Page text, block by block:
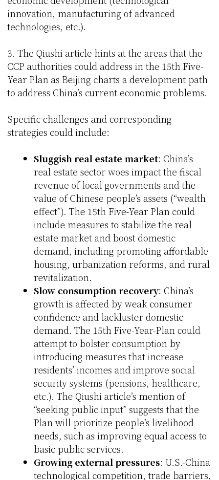
innovation, manufacturing of advanced
technologies, etc.).
3. The Qiushi article hints at the areas that the
CCP authorities could address in the 15th Five-
Year Plan as Beijing charts a development path
to address China’s current economic problems.
Specific challenges and corresponding
strategies could include:
Sluggish real estate market: China’s
real estate sector woes impact the fiscal
revenue of local governments and the
value of Chinese people’s assets (“wealth
effect”). The 15th Five-Year Plan could
include measures to stabilize the real
estate market and boost domestic
demand, including promoting affordable
housing, urbanization reforms, and rural
revitalization.
Slow consumption recovery: China’s
growth is affected by weak consumer
confidence and lackluster domestic
demand. The 15th Five-Year-Plan could
attempt to bolster consumption by
introducing measures that increase
residents’ incomes and improve social
security systems (pensions, healthcare,
etc.). The Qiushi article’s mention of
“seeking public input” suggests that the
Plan will prioritize people’s livelihood
needs, such as improving equal access to
basic public services.
Growing external pressures: U.S.-China
technological competition, trade barriers,